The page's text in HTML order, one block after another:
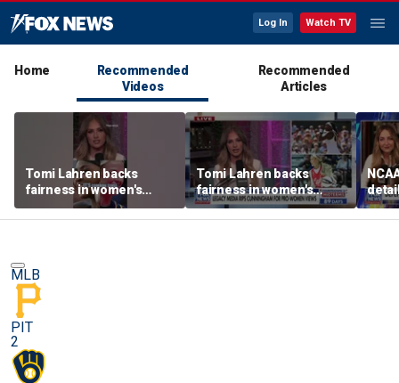
Log In Watch TV
Home
Recommended
Videos
Recommended
Articles
Tomi Lahren backs
fairness in women's
sports amid transgender
athlete debate
Tomi Lahren backs
fairness in women's
sports amid transgender
athlete debate
in
MLB
PIT
2